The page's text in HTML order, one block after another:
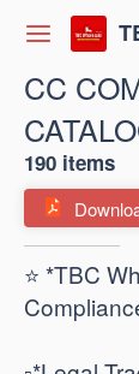
CC
190 items
⭐ *TBC